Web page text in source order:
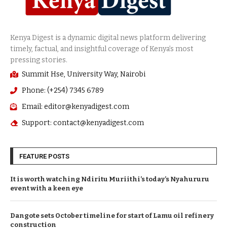
Summit Hse, University Way, Nairobi
Phone: (+254) 7345 6789
Email: editor@kenyadigest.com
Support: contact@kenyadigest.com
FEATURE POSTS
It is worth watching Ndiritu Muriithi’s today’s Nyahururu
event with a keen eye
Dangote sets October timeline for start of Lamu oil refinery
construction